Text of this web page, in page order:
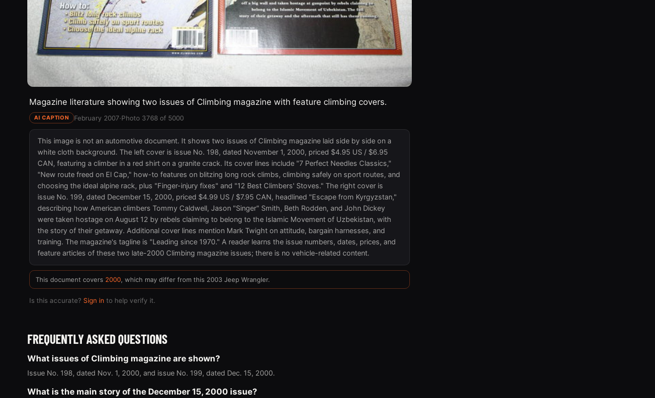
Magazine literature showing two issues of Climbing magazine with feature climbing covers.
AI CAPTION February 2007·Photo 3768 of 5000
This image is not an automotive document. It shows two issues of Climbing magazine laid side by side on a
white cloth background. The left cover is issue No. 198, dated November 1, 2000, priced $4.95 US / $6.95
CAN, featuring a climber in a red shirt on a granite crack. Its cover lines include "7 Perfect Needles Classics,"
"New route freed on El Cap," how-to features on blitzing long rock climbs, climbing safely on sport routes, and
choosing the ideal alpine rack, plus "Finger-injury fixes" and "12 Best Climbers' Stoves." The right cover is
issue No. 199, dated December 15, 2000, priced $4.99 US / $7.95 CAN, headlined "Escape from Kyrgyzstan,"
describing how American climbers Tommy Caldwell, Jason "Singer" Smith, Beth Rodden, and John Dickey
were taken hostage on August 12 by rebels claiming to belong to the Islamic Movement of Uzbekistan, with
the story of their getaway. Additional cover lines mention Mark Twight on attitude, bargain harnesses, and
training. The magazine's tagline is "Leading since 1970." A reader learns the issue numbers, dates, prices, and
feature articles of these two late-2000 Climbing magazine issues; there is no vehicle-related content.
This document covers 2000, which may differ from this 2003 Jeep Wrangler.
Is this accurate? Sign in to help verify it.
FREQUENTLY ASKED QUESTIONS
What issues of Climbing magazine are shown?
Issue No. 198, dated Nov. 1, 2000, and issue No. 199, dated Dec. 15, 2000.
What is the main story of the December 15, 2000 issue?